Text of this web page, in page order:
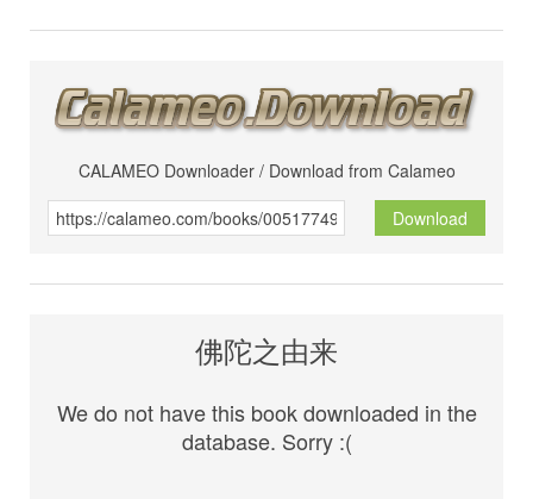
CALAMEO Downloader / Download from Calameo
Download
佛陀之由来
We do not have this book downloaded in the
database. Sorry :(